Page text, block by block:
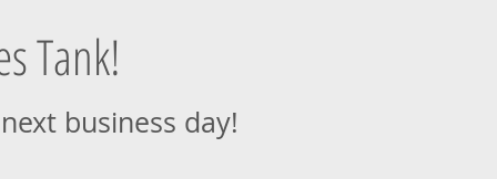
Tank!
business day!